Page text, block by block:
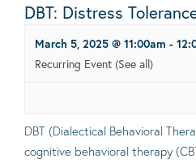
DBT: Distress
March 5, 2025 @ 11:00am -
Recurring Event (See all)
DBT (Dialectical Behavioral
cognitive behavioral therapy